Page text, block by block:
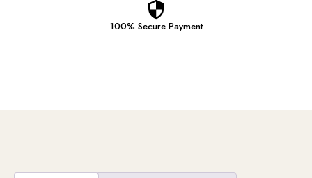
100% Secure Payment